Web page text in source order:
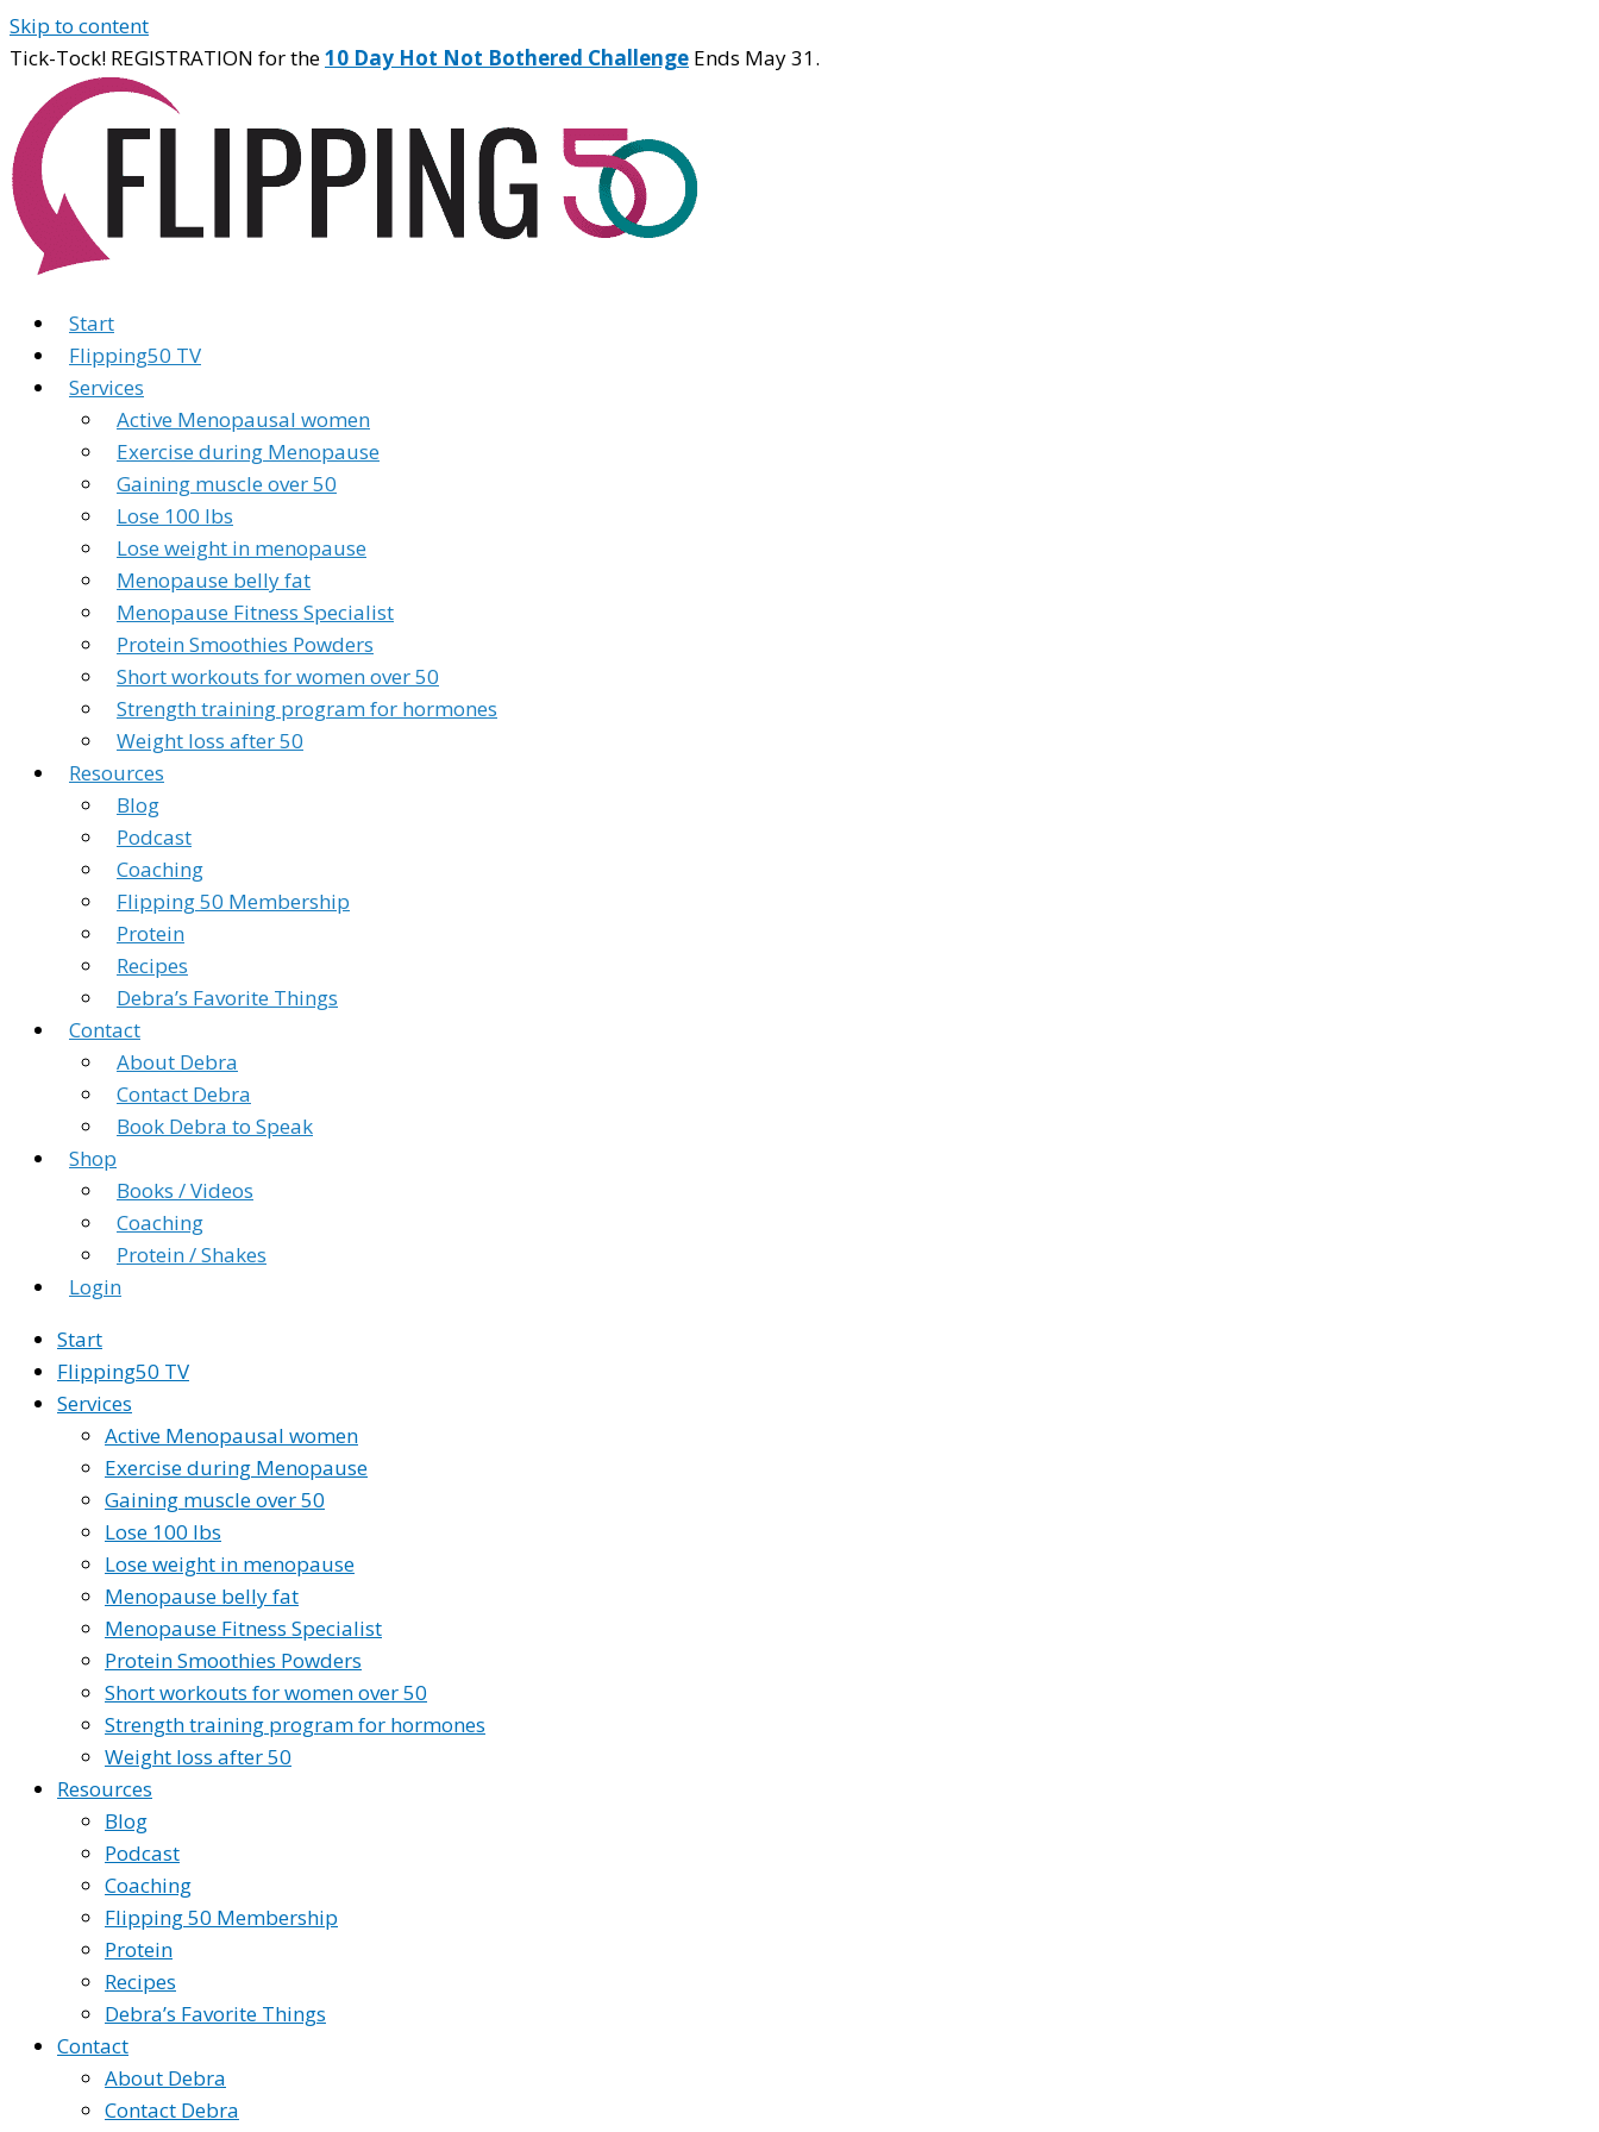
Skip to content
Tick-Tock! REGISTRATION for the10 Day Hot Not Bothered Challenge Ends May 31.
Start
Flipping50 TV
Services
Active Menopausal women
Exercise during Menopause
Gaining muscle over 50
Lose 100 lbs
Lose weight in menopause
Menopause belly fat
Menopause Fitness Specialist
Protein Smoothies Powders
Short workouts for women over 50
Strength training program for hormones
Weight loss after 50
Resources
Blog
Podcast
Coaching
Flipping 50 Membership
Protein
Recipes
Debra’s Favorite Things
Contact
About Debra
Contact Debra
Book Debra to Speak
Shop
Books / Videos
Coaching
Protein / Shakes
Login
Start
Flipping50 TV
Services
Active Menopausal women
Exercise during Menopause
Gaining muscle over 50
Lose 100 lbs
Lose weight in menopause
Menopause belly fat
Menopause Fitness Specialist
Protein Smoothies Powders
Short workouts for women over 50
Strength training program for hormones
Weight loss after 50
Resources
Blog
Podcast
Coaching
Flipping 50 Membership
Protein
Recipes
Debra’s Favorite Things
Contact
About Debra
Contact Debra